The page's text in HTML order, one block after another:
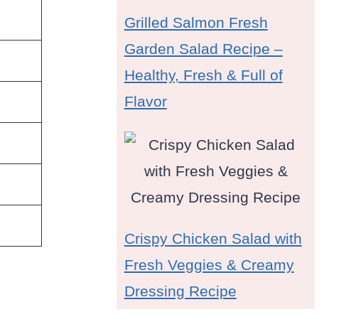
Grilled Salmon Fresh
Garden Salad Recipe –
Healthy, Fresh & Full of
Flavor
Crispy Chicken Salad with
Fresh Veggies & Creamy
Dressing Recipe